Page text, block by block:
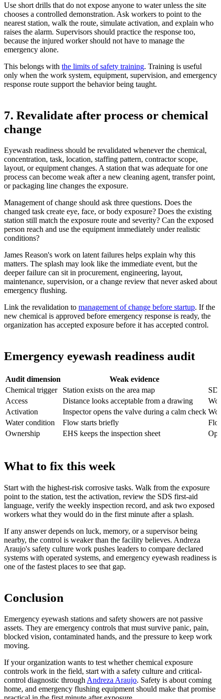
Use short drills that do not expose anyone to water unless the site
chooses a controlled demonstration. Ask workers to point to the
nearest station, walk the route, simulate activation, and explain who
raises the alarm. Supervisors should practice the response too,
because the injured worker should not have to manage the
emergency alone.
This belongs with the limits of safety training. Training is useful
only when the work system, equipment, supervision, and emergency
response route support the behavior being taught.
7. Revalidate after process or chemical
change
Eyewash readiness should be revalidated whenever the chemical,
concentration, task, location, staffing pattern, contractor scope,
layout, or equipment changes. A station that was adequate for one
process can become weak after a new cleaning agent, transfer point,
or packaging line changes the exposure.
Management of change should ask three questions. Does the
changed task create eye, face, or body exposure? Does the existing
station still match the exposure route and severity? Can the exposed
person reach and use the equipment immediately under realistic
conditions?
James Reason's work on latent failures helps explain why this
matters. The splash may look like the immediate event, but the
deeper failure can sit in procurement, engineering, layout,
maintenance, supervision, or a change review that never asked about
emergency flushing.
Link the revalidation to management of change before startup. If the
new chemical is approved before emergency response is ready, the
organization has accepted exposure before it has accepted control.
Emergency eyewash readiness audit
Audit dimension
Weak evidence
Chemical trigger
Station exists on the area map
Access
Distance looks acceptable from a drawing
Activation
Inspector opens the valve during a calm check
Water condition
Flow starts briefly
Ownership
EHS keeps the inspection sheet
What to fix this week
Start with the highest-risk corrosive tasks. Walk from the exposure
point to the station, test the activation, review the SDS first-aid
language, verify the weekly inspection record, and ask two exposed
workers what they would do in the first minute after a splash.
If any answer depends on luck, memory, or a supervisor being
nearby, the control is weaker than the facility believes. Andreza
Araujo's safety culture work pushes leaders to compare declared
systems with operated systems, and emergency eyewash readiness is
one of the fastest places to see that gap.
Conclusion
Emergency eyewash stations and safety showers are not passive
assets. They are emergency controls that must survive panic, pain,
blocked vision, contaminated hands, and the pressure to keep work
moving.
If your organization wants to test whether chemical exposure
controls work in the field, start with a safety culture and critical-
control diagnostic through Andreza Araujo. Safety is about coming
home, and emergency flushing equipment should make that promise